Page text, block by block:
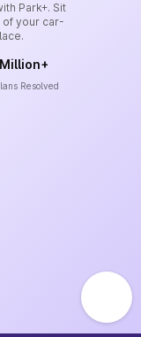
Park+. Sit
of your car-
Resolved